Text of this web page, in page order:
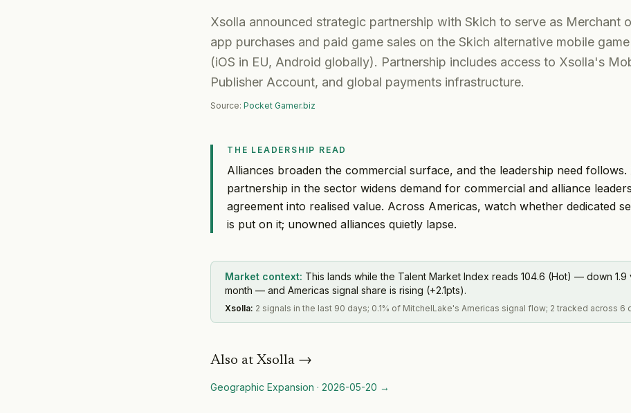
Xsolla announced strategic partnership with Skich to serve as Merchant
app purchases and paid game sales on the Skich alternative mobile
(iOS in EU, Android globally). Partnership includes access to Xsolla's
Publisher Account, and global payments infrastructure.
Source: Pocket Gamer.biz
THE LEADERSHIP READ
Alliances broaden the commercial surface, and the leadership need follows.
partnership in the sector widens demand for commercial and alliance
agreement into realised value. Across Americas, watch whether dedicated
is put on it; unowned alliances quietly lapse.
Market context: This lands while the Talent Market Index reads 104.6 (Hot) — down 1.9
month — and Americas signal share is rising (+2.1pts).
Xsolla: 2 signals in the last 90 days; 0.1% of MitchelLake's Americas signal flow; 2 tracked across 6
Also at Xsolla →
Geographic Expansion · 2026-05-20 →